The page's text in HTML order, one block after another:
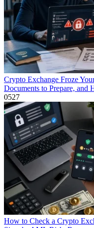
Crypto Exchange Froze
Documents to Prepare, and
0527
How to Check a Crypto